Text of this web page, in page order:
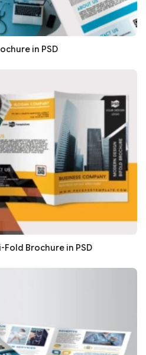
in PSD
Fold Brochure in PSD